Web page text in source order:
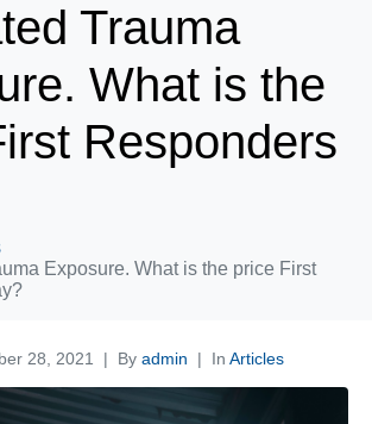
Trauma
What is the
Responders
Exposure. What is the price First
28, 2021 By admin In Articles